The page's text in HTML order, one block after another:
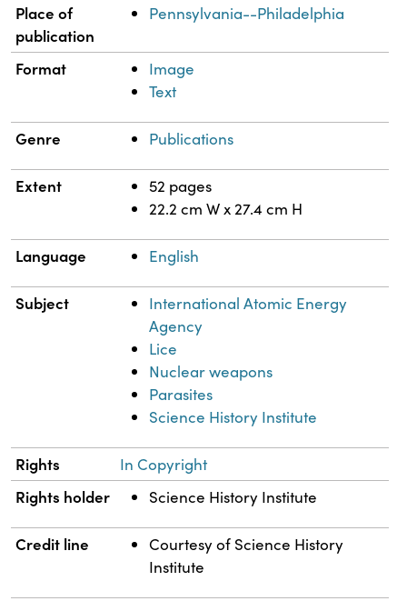
Place of
publication
Pennsylvania--Philadelphia
Format
Image
Text
Genre Publications
Extent
52 pages
22.2 cm W x 27.4 cm H
Language English
Subject
International Atomic Energy
Agency
Lice
Nuclear weapons
Parasites
Science History Institute
Rights In Copyright
Rights holder Science History Institute
Credit line
Courtesy of Science History
Institute